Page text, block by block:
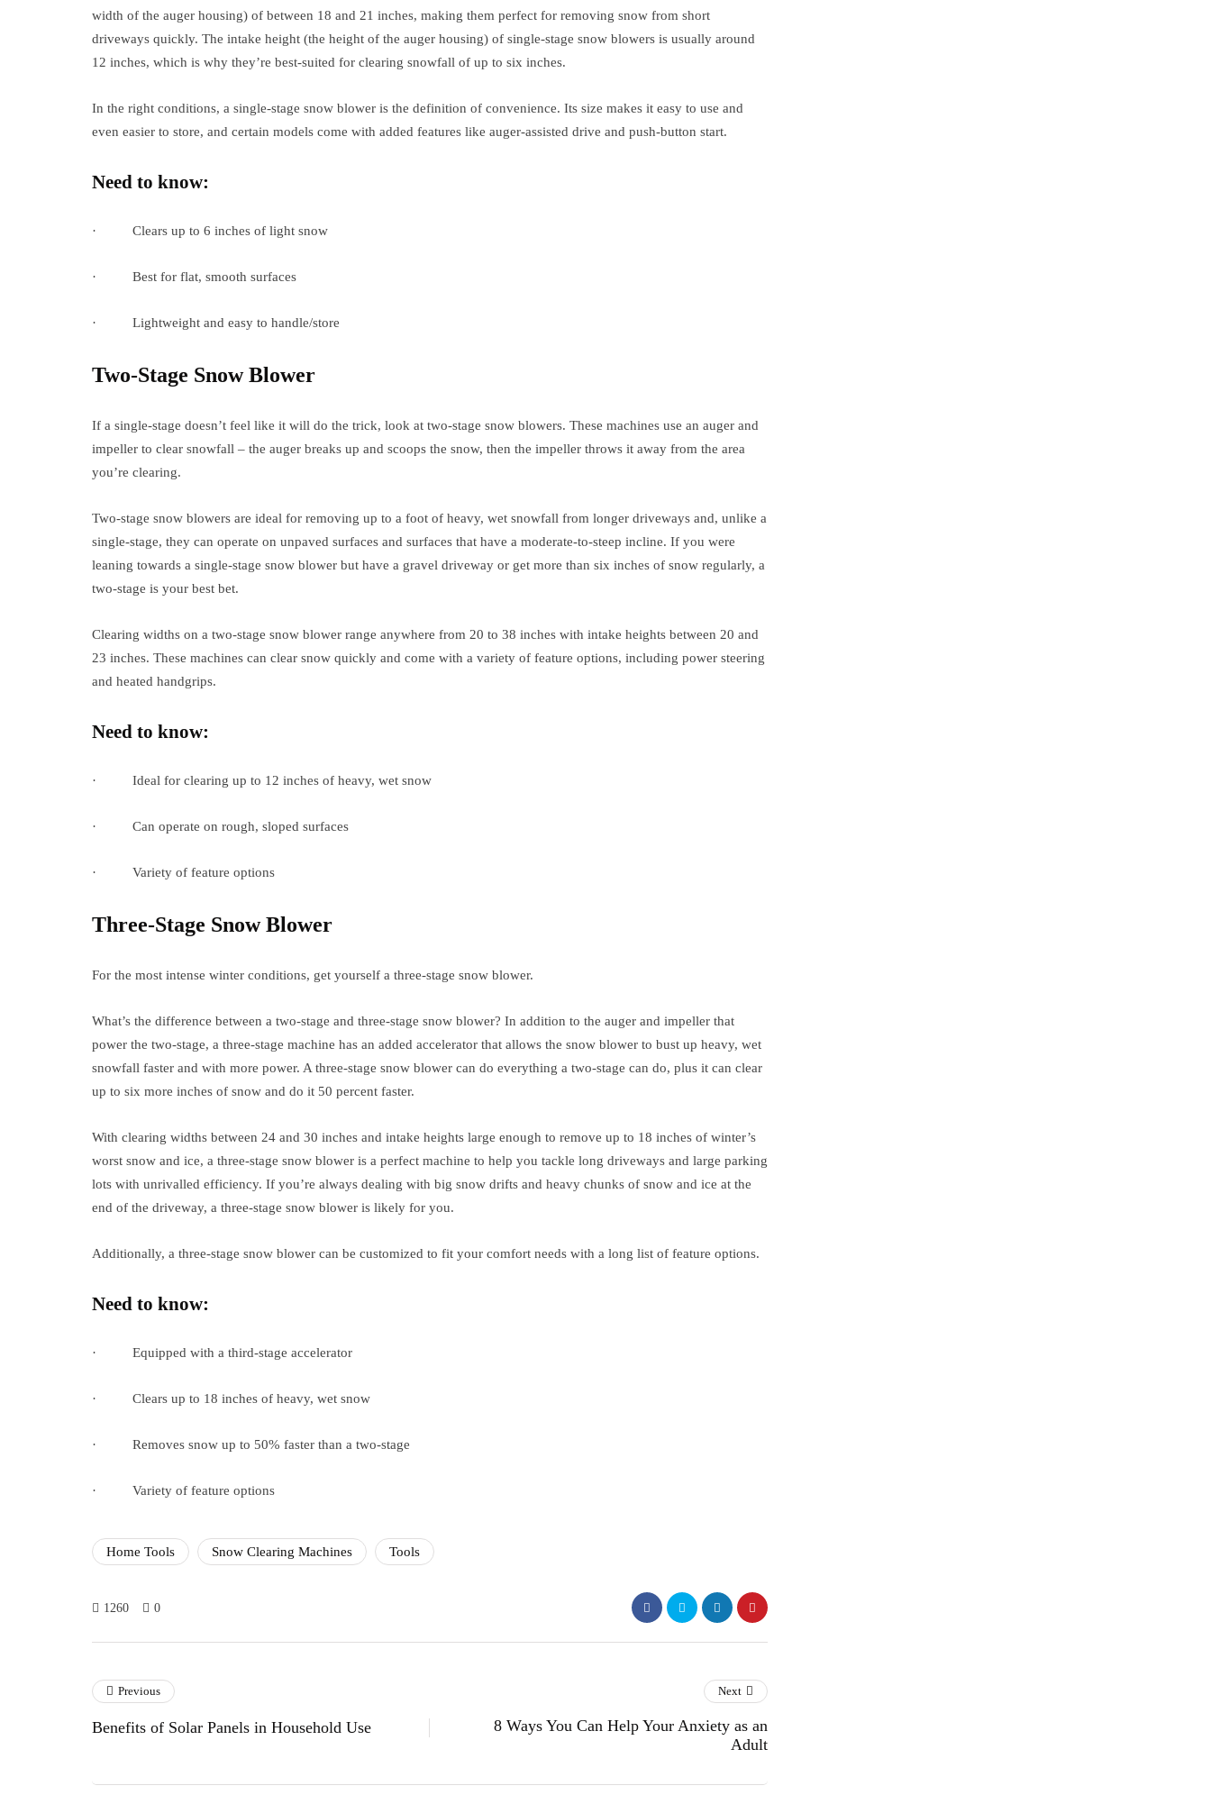
width of the auger housing) of between 18 and 21 inches, making them perfect for removing snow from short
driveways quickly. The intake height (the height of the auger housing) of single-stage snow blowers is usually around
12 inches, which is why they’re best-suited for clearing snowfall of up to six inches.
In the right conditions, a single-stage snow blower is the definition of convenience. Its size makes it easy to use and
even easier to store, and certain models come with added features like auger-assisted drive and push-button start.
Need to know:
· Clears up to 6 inches of light snow
· Best for flat, smooth surfaces
· Lightweight and easy to handle/store
Two-Stage Snow Blower
If a single-stage doesn’t feel like it will do the trick, look at two-stage snow blowers. These machines use an auger and
impeller to clear snowfall – the auger breaks up and scoops the snow, then the impeller throws it away from the area
you’re clearing.
Two-stage snow blowers are ideal for removing up to a foot of heavy, wet snowfall from longer driveways and, unlike a
single-stage, they can operate on unpaved surfaces and surfaces that have a moderate-to-steep incline. If you were
leaning towards a single-stage snow blower but have a gravel driveway or get more than six inches of snow regularly, a
two-stage is your best bet.
Clearing widths on a two-stage snow blower range anywhere from 20 to 38 inches with intake heights between 20 and
23 inches. These machines can clear snow quickly and come with a variety of feature options, including power steering
and heated handgrips.
Need to know:
· Ideal for clearing up to 12 inches of heavy, wet snow
· Can operate on rough, sloped surfaces
· Variety of feature options
Three-Stage Snow Blower
For the most intense winter conditions, get yourself a three-stage snow blower.
What’s the difference between a two-stage and three-stage snow blower? In addition to the auger and impeller that
power the two-stage, a three-stage machine has an added accelerator that allows the snow blower to bust up heavy, wet
snowfall faster and with more power. A three-stage snow blower can do everything a two-stage can do, plus it can clear
up to six more inches of snow and do it 50 percent faster.
With clearing widths between 24 and 30 inches and intake heights large enough to remove up to 18 inches of winter’s
worst snow and ice, a three-stage snow blower is a perfect machine to help you tackle long driveways and large parking
lots with unrivalled efficiency. If you’re always dealing with big snow drifts and heavy chunks of snow and ice at the
end of the driveway, a three-stage snow blower is likely for you.
Additionally, a three-stage snow blower can be customized to fit your comfort needs with a long list of feature options.
Need to know:
· Equipped with a third-stage accelerator
· Clears up to 18 inches of heavy, wet snow
· Removes snow up to 50% faster than a two-stage
· Variety of feature options
Home Tools Snow Clearing Machines Tools
1260 0
Previous
Benefits of Solar Panels in Household Use
Next
8 Ways You Can Help Your Anxiety as an
Adult